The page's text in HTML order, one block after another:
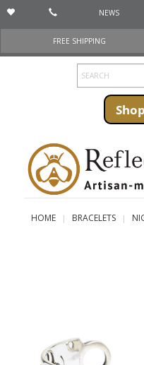
NEWS
FREE SHIPPING
Shop
HOME BRACELETS